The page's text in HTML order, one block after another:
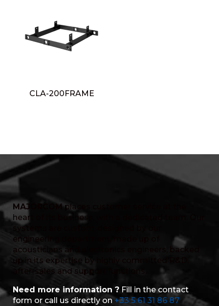
CLA-200FRAME
MAJORCOMplaces customer service at the
heart of its business, with a dedicated team. Our
systems are custom-designed by our
engineering department, made up of
acousticians and electronics engineers, backed
up in its expertise by highly committed R&D,
after-sales and support functions.
Need more information ? Fill in the contact
form or call us directly on +33 5 61 31 86 87